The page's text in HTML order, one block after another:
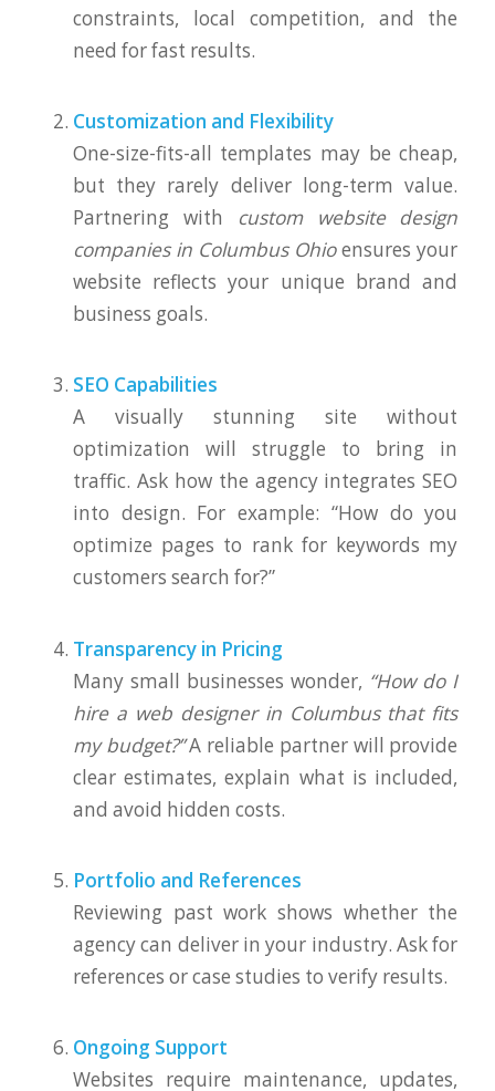
constraints, local competition, and the
need for fast results.
Customization and Flexibility
One-size-fits-all templates may be cheap,
but they rarely deliver long-term value.
Partnering with
custom website design
companies in Columbus Ohioensures your
website reflects your unique brand and
business goals.
SEO Capabilities
A visually stunning site without
optimization will struggle to bring in
traffic. Ask how the agency integrates SEO
into design. For example: “How do you
optimize pages to rank for keywords my
customers search for?”
Transparency in Pricing
Many small businesses wonder, “How do I
hire a web designer in Columbus that fits
my budget?”A reliable partner will provide
clear estimates, explain what is included,
and avoid hidden costs.
Portfolio and References
Reviewing past work shows whether the
agency can deliver in your industry. Ask for
references or case studies to verify results.
Ongoing Support
Websites require maintenance, updates,